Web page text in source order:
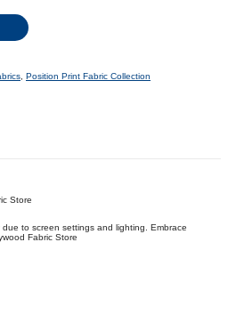
Position Print Fabric Collection
Store
due to screen settings and lighting. Embrace
Fabric Store